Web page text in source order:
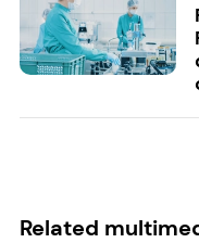
Related